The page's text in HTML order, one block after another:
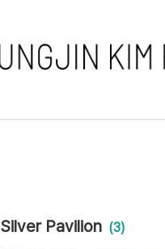
Silver Pavilion (3)